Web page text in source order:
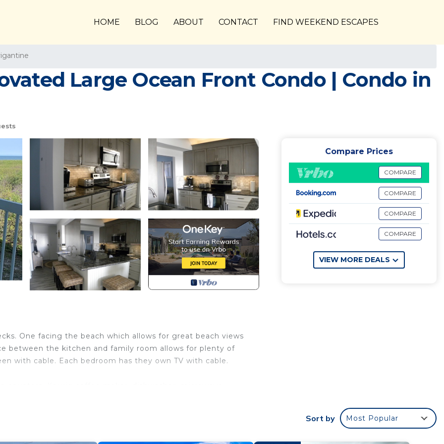
HOME BLOG ABOUT CONTACT FIND WEEKEND ESCAPES
Large Ocean Front Condo | Condo in
One facing the beach which allows for great beach views
between the kitchen and family room allows for plenty of
with cable. Each bedroom has they own TV with cable.
Compare Prices
COMPARE
COMPARE
COMPARE
COMPARE
VIEW MORE DEALS
Sort by Most Popular